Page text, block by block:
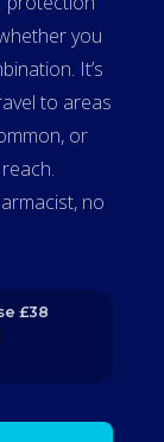
you
It’s
to areas
or
no
£38